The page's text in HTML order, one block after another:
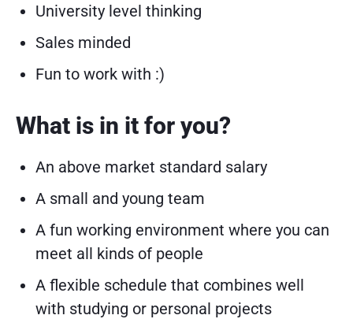
University level thinking
Sales minded
Fun to work with :)
What is in it for you?
An above market standard salary
A small and young team
A fun working environment where you can
meet all kinds of people
A flexible schedule that combines well
with studying or personal projects